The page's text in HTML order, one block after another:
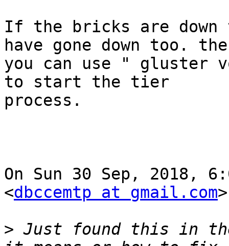
If the bricks are down
have gone down too.
you can use " gluster
to start the tier
process.
On Sun 30 Sep, 2018,
<dbccemtp at gmail.com
> Just found this in